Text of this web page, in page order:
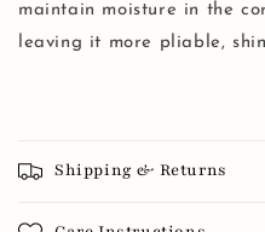
maintain moisture in the
leaving it more pliable,
Shipping & Returns